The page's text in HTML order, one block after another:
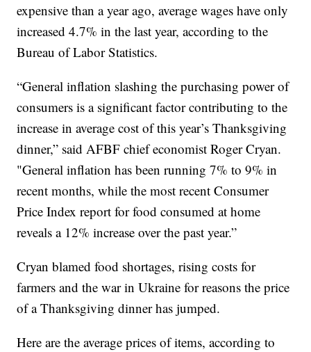
expensive than a year ago, average wages have only
increased 4.7% in the last year, according to the
Bureau of Labor Statistics.
“General inflation slashing the purchasing power of
consumers is a significant factor contributing to the
increase in average cost of this year’s Thanksgiving
dinner,” said AFBF chief economist Roger Cryan.
"General inflation has been running 7% to 9% in
recent months, while the most recent Consumer
Price Index report for food consumed at home
reveals a 12% increase over the past year.”
Cryan blamed food shortages, rising costs for
farmers and the war in Ukraine for reasons the price
of a Thanksgiving dinner has jumped.
Here are the average prices of items, according to